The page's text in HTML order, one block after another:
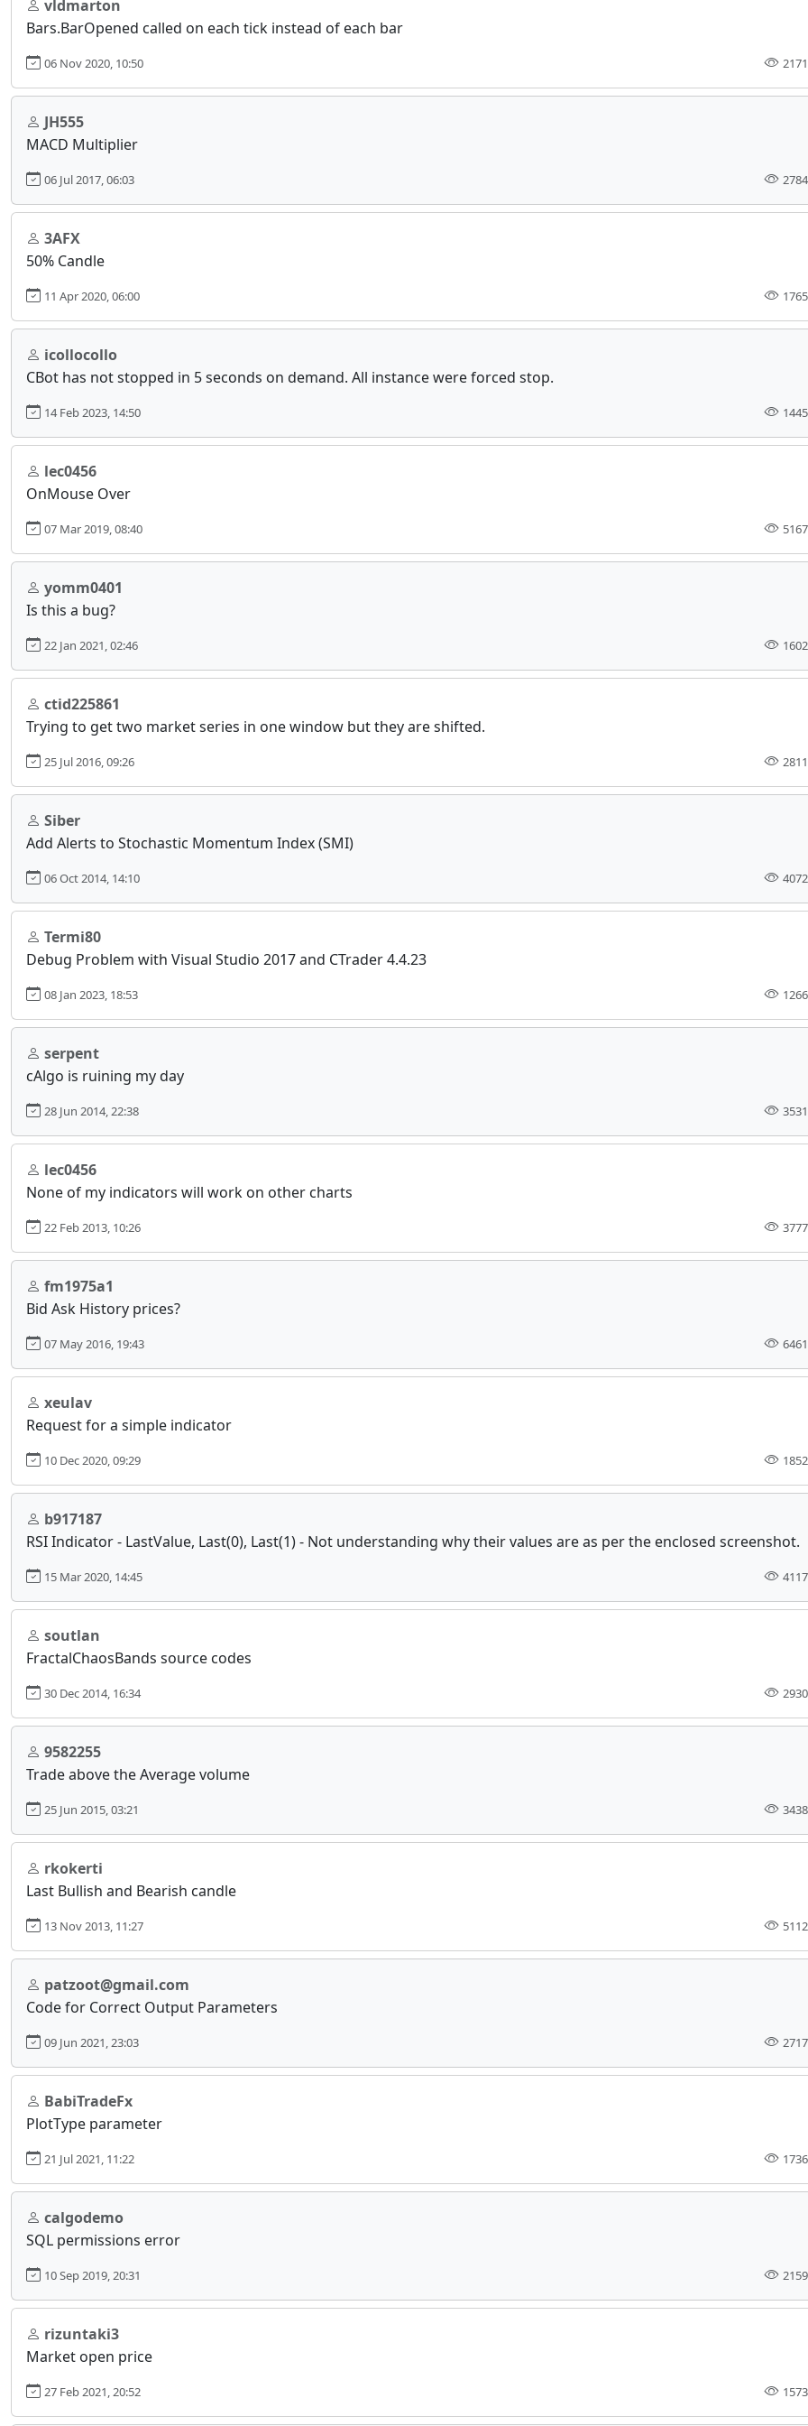
vldmarton
Bars.BarOpened called on each tick instead of each bar
06 Nov 2020, 10:50 2171
JH555
MACD Multiplier
06 Jul 2017, 06:03 2784
3AFX
50% Candle
11 Apr 2020, 06:00 1765
icollocollo
CBot has not stopped in 5 seconds on demand. All instance were forced stop.
14 Feb 2023, 14:50 1445
lec0456
OnMouse Over
07 Mar 2019, 08:40 5167
yomm0401
Is this a bug?
22 Jan 2021, 02:46 1602
ctid225861
Trying to get two market series in one window but they are shifted.
25 Jul 2016, 09:26 2811
Siber
Add Alerts to Stochastic Momentum Index (SMI)
06 Oct 2014, 14:10 4072
Termi80
Debug Problem with Visual Studio 2017 and CTrader 4.4.23
08 Jan 2023, 18:53 1266
serpent
cAlgo is ruining my day
28 Jun 2014, 22:38 3531
lec0456
None of my indicators will work on other charts
22 Feb 2013, 10:26 3777
fm1975a1
Bid Ask History prices?
07 May 2016, 19:43 6461
xeulav
Request for a simple indicator
10 Dec 2020, 09:29 1852
b917187
RSI Indicator - LastValue, Last(0), Last(1) - Not understanding why their values are as per the enclosed screenshot.
15 Mar 2020, 14:45 4117
soutlan
FractalChaosBands source codes
30 Dec 2014, 16:34 2930
9582255
Trade above the Average volume
25 Jun 2015, 03:21 3438
rkokerti
Last Bullish and Bearish candle
13 Nov 2013, 11:27 5112
patzoot@gmail.com
Code for Correct Output Parameters
09 Jun 2021, 23:03 2717
BabiTradeFx
PlotType parameter
21 Jul 2021, 11:22 1736
calgodemo
SQL permissions error
10 Sep 2019, 20:31 2159
rizuntaki3
Market open price
27 Feb 2021, 20:52 1573